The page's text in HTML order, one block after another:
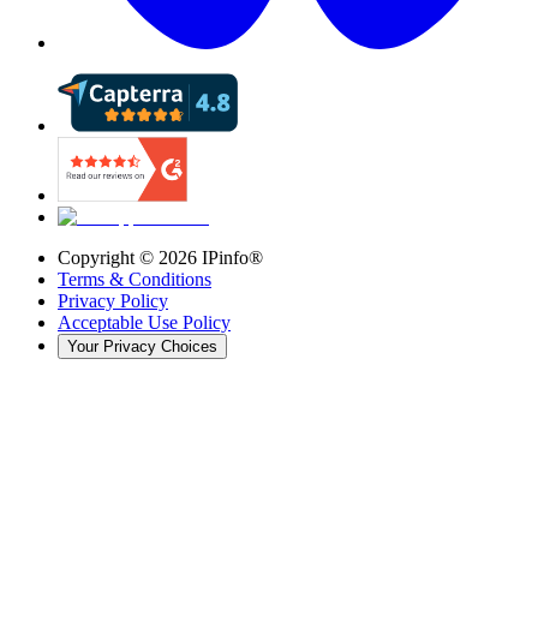
Copyright © 2026 IPinfo®
Terms & Conditions
Privacy Policy
Acceptable Use Policy
Your Privacy Choices